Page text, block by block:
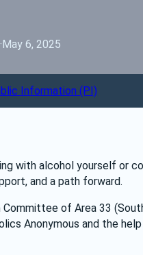
·May 6, 2025
Information (PI)
with alcohol yourself or
and a path forward.
of Area 33
Anonymous and the